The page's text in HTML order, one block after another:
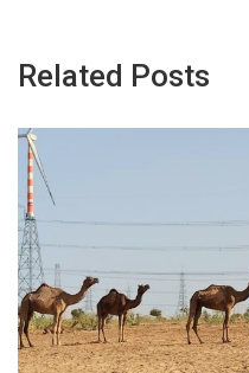
Related Posts